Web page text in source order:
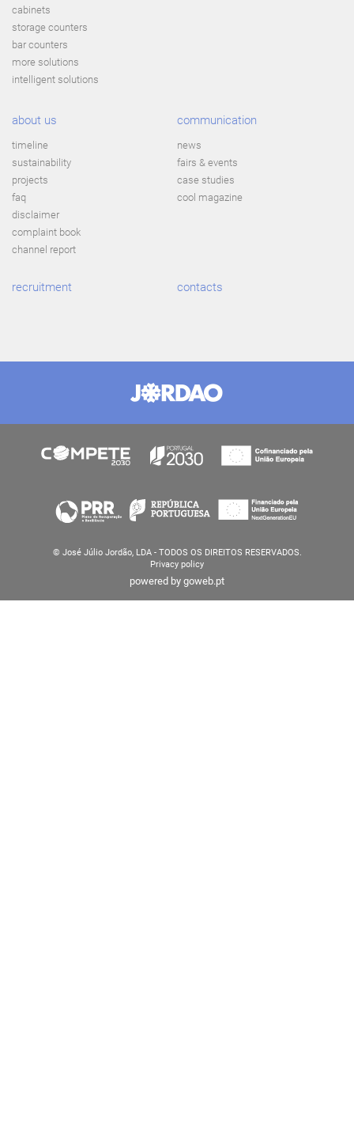
cabinets
storage counters
bar counters
more solutions
intelligent solutions
about us
timeline
sustainability
projects
faq
disclaimer
complaint book
channel report
communication
news
fairs & events
case studies
cool magazine
recruitment contacts
© José Júlio Jordão, LDA - TODOS OS DIREITOS RESERVADOS.
Privacy policy
powered by goweb.pt